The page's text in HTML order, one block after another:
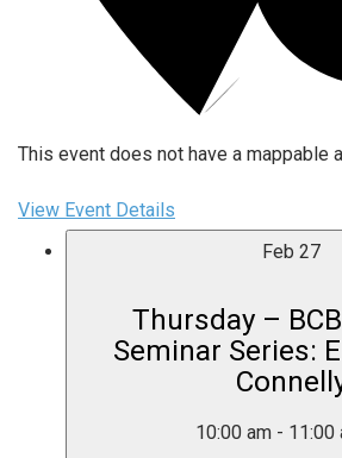
This event does not have a mappable
View Event Details
Feb 27
Thursday –
Seminar Series:
10:00 am - 11:00